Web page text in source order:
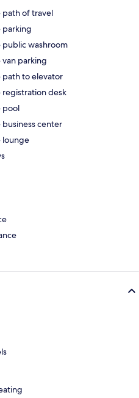
path of travel
parking
washroom
parking
path to elevator
registration desk
pool
center
lounge